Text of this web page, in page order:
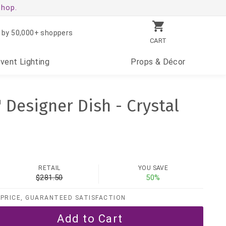
CART
50,000+ shoppers
Lighting Props & Décor
Designer Dish - Crystal
RETAIL
$281.50
YOU SAVE
50%
GUARANTEED SATISFACTION